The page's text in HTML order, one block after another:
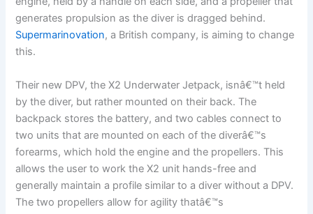
generates propulsion as the diver is dragged behind.
Supermarinovation, a British company, is aiming to change
this.
Their new DPV, the X2 Underwater Jetpack, isnâ€™t held
by the diver, but rather mounted on their back. The
backpack stores the battery, and two cables connect to
two units that are mounted on each of the diverâ€™s
forearms, which hold the engine and the propellers. This
allows the user to work the X2 unit hands-free and
generally maintain a profile similar to a diver without a DPV.
The two propellers allow for agility thatâ€™s